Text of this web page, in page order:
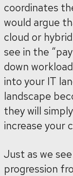
coordinates
would argue
cloud or
see in the
down
into your IT
landscape
they will
increase your
Just as we
progression